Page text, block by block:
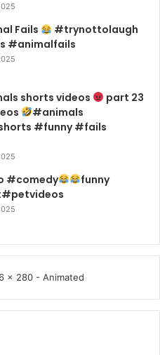
Fails
#trynottolaugh
#animalfails
shorts videos
part 23
#animals
#funny #fails
#comedy
funny